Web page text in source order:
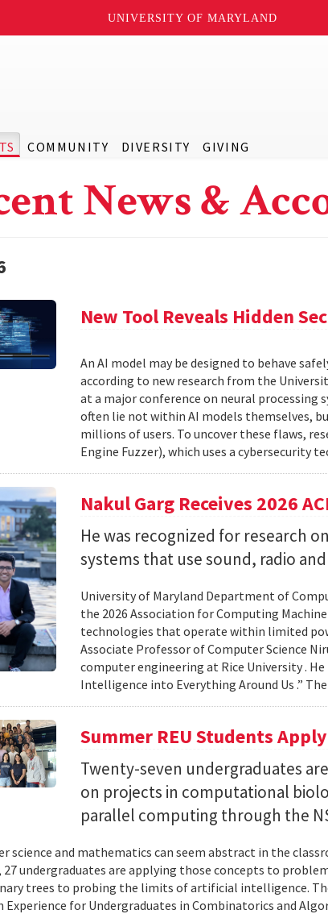
UNIVERSITY OF MARYLAND
COMMUNITY DIVERSITY GIVING
News &
New Tool Reveals Hidden
An AI model may be designed to behave
according to new research from the
at a major conference on neural
often lie not within AI models themselves,
millions of users. To uncover these flaws,
Engine Fuzzer), which uses a cybersecurity
Nakul Garg Receives 2026
He was recognized for research
systems that use sound, radio
University of Maryland Department of
the 2026 Association for Computing
technologies that operate within limited
Associate Professor of Computer Science
computer engineering at Rice University .
Intelligence into Everything Around Us .”
Summer REU Students
Twenty-seven undergraduates
on projects in computational
parallel computing through the
science and mathematics can seem abstract in the
27 undergraduates are applying those concepts to
trees to probing the limits of artificial intelligence.
Experience for Undergraduates in Combinatorics and